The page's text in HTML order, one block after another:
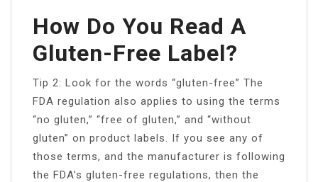
How Do You Read A
Gluten-Free Label?
Tip 2: Look for the words “gluten-free” The
FDA regulation also applies to using the terms
“no gluten,” “free of gluten,” and “without
gluten” on product labels. If you see any of
those terms, and the manufacturer is following
the FDA’s gluten-free regulations, then the